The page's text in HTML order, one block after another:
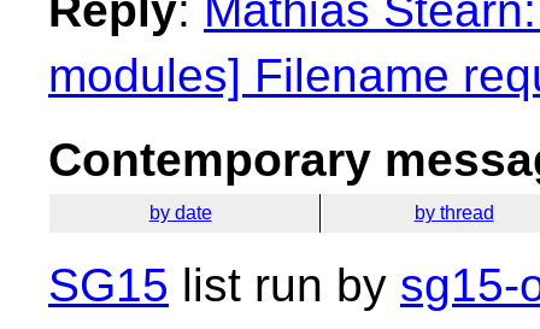
Reply: Mathias
modules] Filename
Contemporary
by date by thread
SG15 list run by sg15-